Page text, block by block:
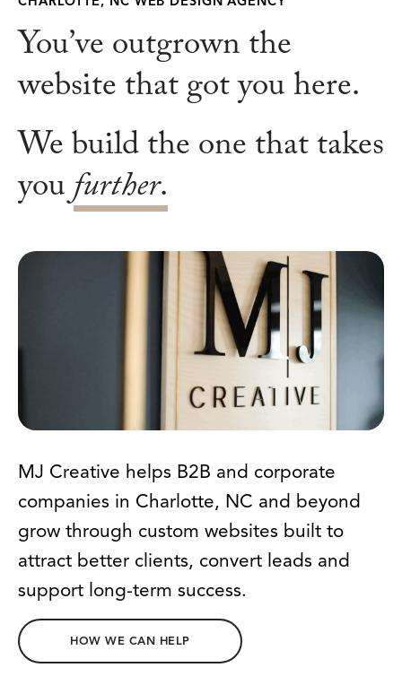
You’ve outgrown the
website that got you here.
We build the one that takes
youfurther.
MJ Creative helps B2B and corporate
companies in Charlotte, NC and beyond
grow through custom websites built to
attract better clients, convert leads and
support long-term success.
HOW WE CAN HELP